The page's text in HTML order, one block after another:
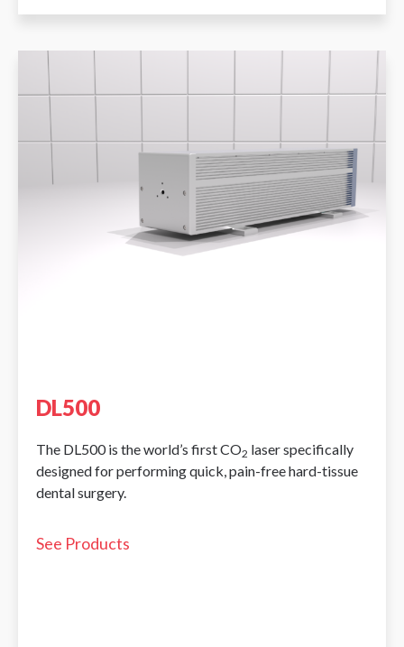
DL500
The DL500 is the world’s first CO2 laser specifically
designed for performing quick, pain-free hard-tissue
dental surgery.
See Products